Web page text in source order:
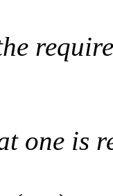
one is